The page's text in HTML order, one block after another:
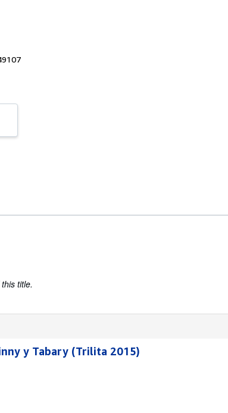
title.
y Tabary (Trilita 2015)